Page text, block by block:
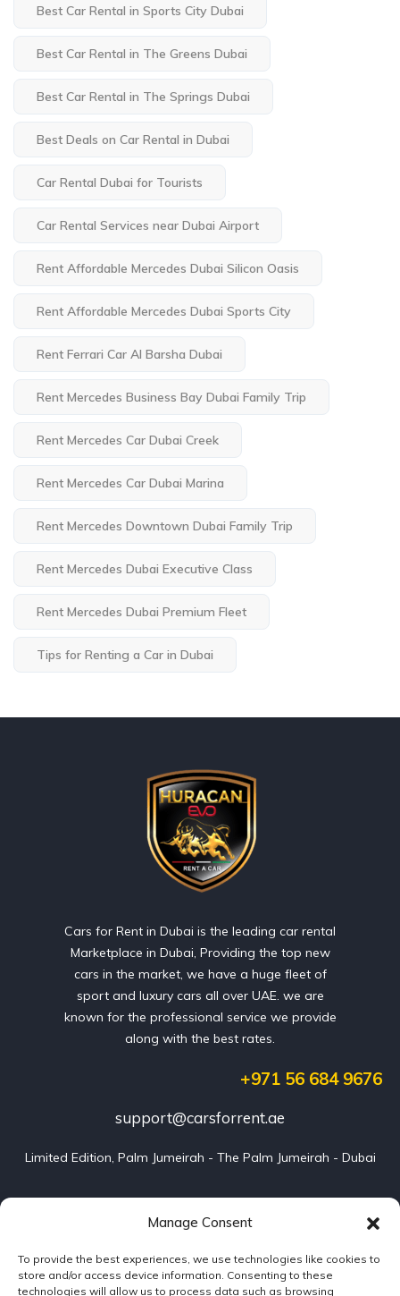
Manage Consent
To provide the best experiences, we use technologies like cookies to
store and/or access device information. Consenting to these
technologies will allow us to process data such as browsing
Best Car Rental in Sports City Dubai
Best Car Rental in The Greens Dubai
Best Car Rental in The Springs Dubai
Best Deals on Car Rental in Dubai
Car Rental Dubai for Tourists
Car Rental Services near Dubai Airport
Rent Affordable Mercedes Dubai Silicon Oasis
Rent Affordable Mercedes Dubai Sports City
Rent Ferrari Car Al Barsha Dubai
Rent Mercedes Business Bay Dubai Family Trip
Rent Mercedes Car Dubai Creek
Rent Mercedes Car Dubai Marina
Rent Mercedes Downtown Dubai Family Trip
Rent Mercedes Dubai Executive Class
Rent Mercedes Dubai Premium Fleet
Tips for Renting a Car in Dubai
Cars for Rent in Dubai is the leading car rental
Marketplace in Dubai, Providing the top new
cars in the market, we have a huge fleet of
sport and luxury cars all over UAE. we are
known for the professional service we provide
along with the best rates.
+971 56 684 9676
support@carsforrent.ae
Limited Edition, Palm Jumeirah - The Palm Jumeirah - Dubai
Blog